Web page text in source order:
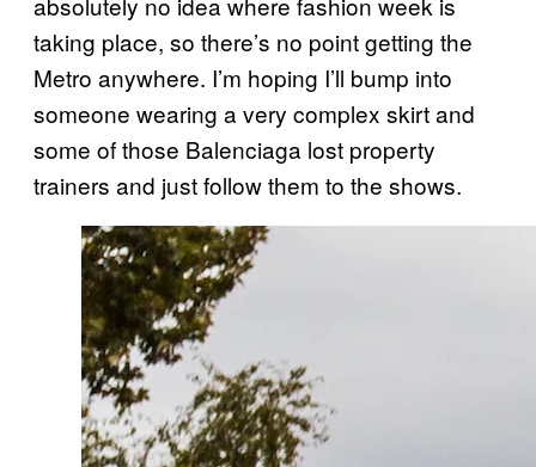
taking place, so there’s no point getting the
Metro anywhere. I’m hoping I’ll bump into
someone wearing a very complex skirt and
some of those Balenciaga lost property
trainers and just follow them to the shows.